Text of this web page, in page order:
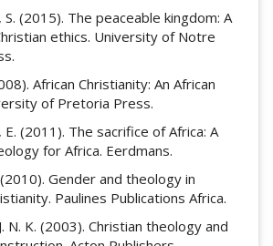
(2015). The peaceable kingdom: A
ethics. University of Notre
African Christianity: An African
of Pretoria Press.
(2011). The sacrifice of Africa: A
for Africa. Eerdmans.
Gender and theology in
Paulines Publications Africa.
N. K. (2003). Christian theology and